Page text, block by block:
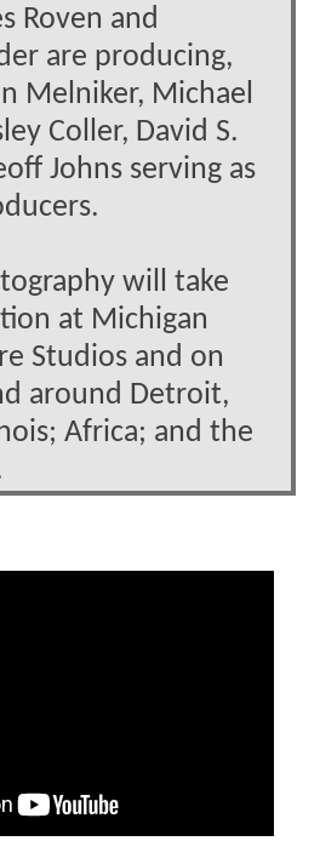
Roven and
are producing,
Melniker, Michael
Coller, David S.
Johns serving as
will take
at Michigan
Studios and on
around Detroit,
Africa; and the